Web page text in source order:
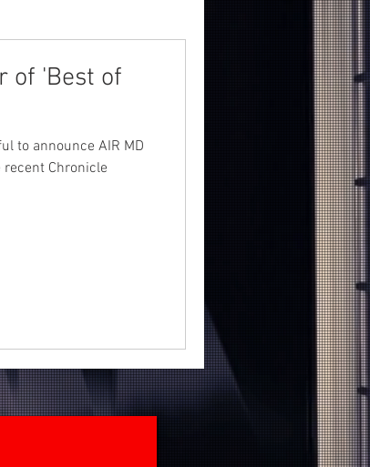
to announce AIR MD
recent Chronicle